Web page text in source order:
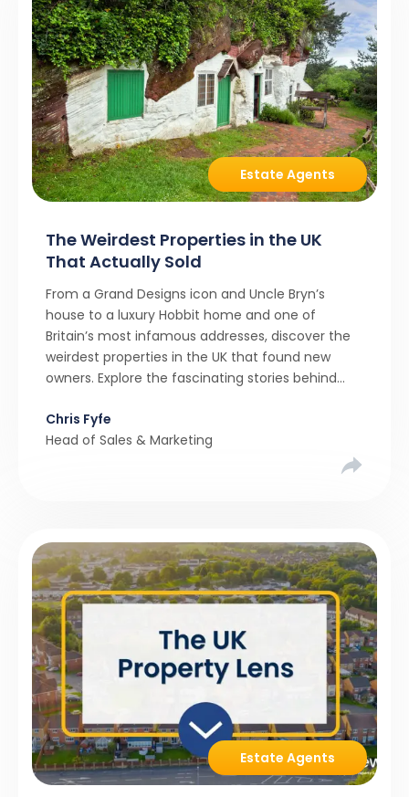
Estate Agents
The Weirdest Properties in the UK
That Actually Sold
From a Grand Designs icon and Uncle Bryn’s
house to a luxury Hobbit home and one of
Britain’s most infamous addresses, discover the
weirdest properties in the UK that found new
owners. Explore the fascinating stories behind
resist them.
Chris Fyfe
Head of Sales & Marketing
Estate Agents